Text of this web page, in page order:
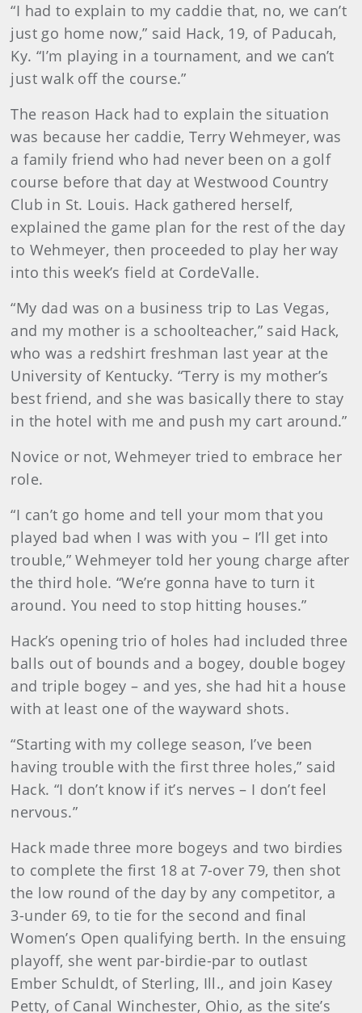
“I had to explain to my caddie that, no, we can’t
just go home now,” said Hack, 19, of Paducah,
Ky. “I’m playing in a tournament, and we can’t
just walk off the course.”
The reason Hack had to explain the situation
was because her caddie, Terry Wehmeyer, was
a family friend who had never been on a golf
course before that day at Westwood Country
Club in St. Louis. Hack gathered herself,
explained the game plan for the rest of the day
to Wehmeyer, then proceeded to play her way
into this week’s field at CordeValle.
“My dad was on a business trip to Las Vegas,
and my mother is a schoolteacher,” said Hack,
who was a redshirt freshman last year at the
University of Kentucky. “Terry is my mother’s
best friend, and she was basically there to stay
in the hotel with me and push my cart around.”
Novice or not, Wehmeyer tried to embrace her
role.
“I can’t go home and tell your mom that you
played bad when I was with you – I’ll get into
trouble,” Wehmeyer told her young charge after
the third hole. “We’re gonna have to turn it
around. You need to stop hitting houses.”
Hack’s opening trio of holes had included three
balls out of bounds and a bogey, double bogey
and triple bogey – and yes, she had hit a house
with at least one of the wayward shots.
“Starting with my college season, I’ve been
having trouble with the first three holes,” said
Hack. “I don’t know if it’s nerves – I don’t feel
nervous.”
Hack made three more bogeys and two birdies
to complete the first 18 at 7-over 79, then shot
the low round of the day by any competitor, a
3-under 69, to tie for the second and final
Women’s Open qualifying berth. In the ensuing
playoff, she went par-birdie-par to outlast
Ember Schuldt, of Sterling, Ill., and join Kasey
Petty, of Canal Winchester, Ohio, as the site’s